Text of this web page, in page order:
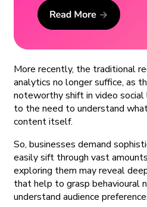
More recently, the traditional
analytics no longer suffice, as
noteworthy shift in video
to the need to understand
content itself.
So, businesses demand
easily sift through vast
exploring them may reveal
that help to grasp behavioural
understand audience